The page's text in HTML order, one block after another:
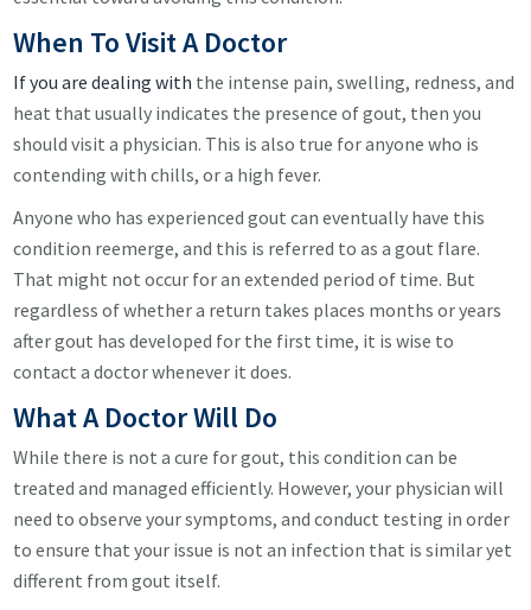
When To Visit A Doctor
If you are dealing with the intense pain, swelling, redness, and
heat that usually indicates the presence of gout, then you
should visit a physician. This is also true for anyone who is
contending with chills, or a high fever.
Anyone who has experienced gout can eventually have this
condition reemerge, and this is referred to as a gout flare.
That might not occur for an extended period of time. But
regardless of whether a return takes places months or years
after gout has developed for the first time, it is wise to
contact a doctor whenever it does.
What A Doctor Will Do
While there is not a cure for gout, this condition can be
treated and managed efficiently. However, your physician will
need to observe your symptoms, and conduct testing in order
to ensure that your issue is not an infection that is similar yet
different from gout itself.